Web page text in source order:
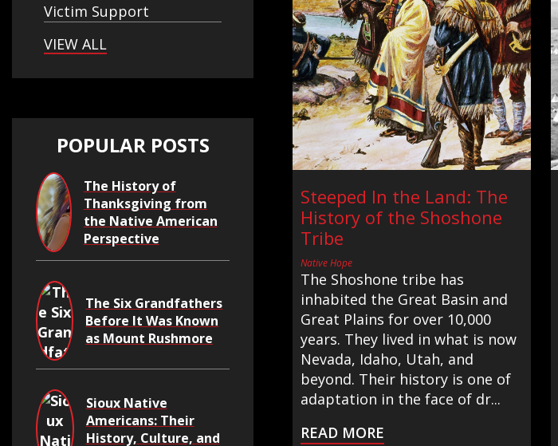
Victim Support
VIEW ALL
POPULAR POSTS
The History of
Thanksgiving from
the Native American
Perspective
The Six Grandfathers
Before It Was Known
as Mount Rushmore
Sioux Native
Americans: Their
History, Culture, and
Steeped In the Land: The
History of the Shoshone
Tribe
Native Hope
The Shoshone tribe has
inhabited the Great Basin and
Great Plains for over 10,000
years. They lived in what is now
Nevada, Idaho, Utah, and
beyond. Their history is one of
adaptation in the face of dr...
READ MORE